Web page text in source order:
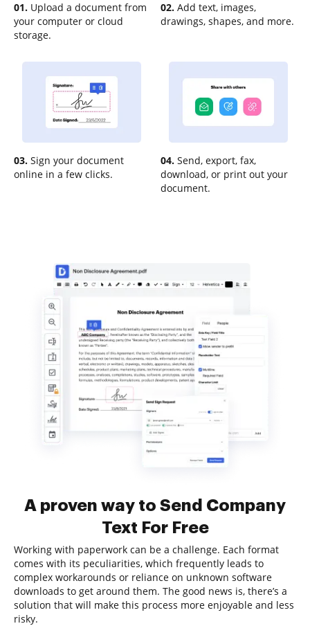
01. Upload a document from
your computer or cloud
storage.
02. Add text, images,
drawings, shapes, and more.
03. Sign your document
online in a few clicks.
04. Send, export, fax,
download, or print out your
document.
A proven way to Send Company
Text For Free
Working with paperwork can be a challenge. Each format
comes with its peculiarities, which frequently leads to
complex workarounds or reliance on unknown software
downloads to get around them. The good news is, there’s a
solution that will make this process more enjoyable and less
risky.